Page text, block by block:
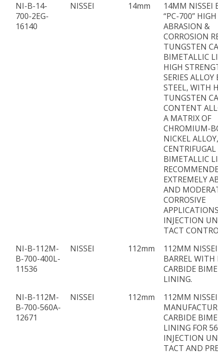
NI-B-14-
700-2EG-
16140
NISSEI 14mm
14MM NISSEI
“PC-700” HIGH
ABRASION &
CORROSION
TUNGSTEN
BIMETALLIC
HIGH
SERIES ALLOY
STEEL, WITH
TUNGSTEN
CONTENT
A MATRIX OF
CHROMIUM-
NICKEL ALLOY,
CENTRIFUGAL
BIMETALLIC
EXTREMELY
AND
CORROSIVE
INJECTION
TACT
NI-B-112M-
B-700-400L-
11536
NISSEI 112mm
112MM
BARREL WITH
CARBIDE
LINING.
NI-B-112M-
B-700-560A-
12671
NISSEI 112mm
112MM
CARBIDE
LINING FOR
INJECTION
TACT AND